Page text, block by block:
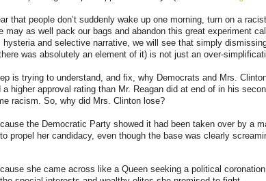
that people don’t suddenly wake up one morning, turn on a
may as well pack our bags and abandon this great experiment
hysteria and selective narrative, we will see that simply
was absolutely an element of it) is not just an over-
is trying to understand, and fix, why Democrats and Mrs.
a higher approval rating than Mr. Reagan did at end of in his
racism. So, why did Mrs. Clinton lose?
the Democratic Party showed it had been taken over by a
propel her candidacy, even though the base was clearly
she came across like a Queen seeking a political